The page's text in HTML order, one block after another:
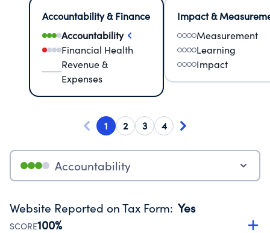
Accountability & Finance
Accountability
Financial Health
Revenue &
Expenses
Impact &
Measurement
Learning
Impact
1 2 3 4
Accountability
Website Reported on Tax Form: Yes
SCORE100%